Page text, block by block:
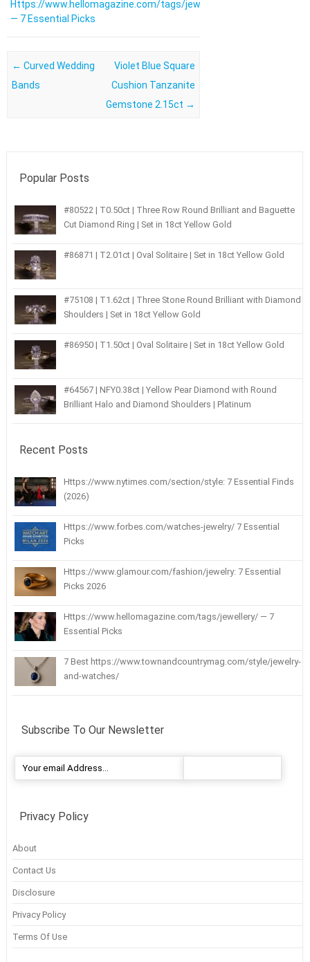
Https://www.hellomagazine.com/tags/jewellery/
— 7 Essential Picks
Post navigation
← Curved Wedding
Bands
Violet Blue Square
Cushion Tanzanite
Gemstone 2.15ct →
Popular Posts
#80522 | T0.50ct | Three Row Round Brilliant and Baguette
Cut Diamond Ring | Set in 18ct Yellow Gold
#86871 | T2.01ct | Oval Solitaire | Set in 18ct Yellow Gold
#75108 | T1.62ct | Three Stone Round Brilliant with Diamond
Shoulders | Set in 18ct Yellow Gold
#86950 | T1.50ct | Oval Solitaire | Set in 18ct Yellow Gold
#64567 | NFY0.38ct | Yellow Pear Diamond with Round
Brilliant Halo and Diamond Shoulders | Platinum
Recent Posts
Https://www.nytimes.com/section/style: 7 Essential Finds
(2026)
Https://www.forbes.com/watches-jewelry/ 7 Essential
Picks
Https://www.glamour.com/fashion/jewelry: 7 Essential
Picks 2026
Https://www.hellomagazine.com/tags/jewellery/ — 7
Essential Picks
7 Best https://www.townandcountrymag.com/style/jewelry-
and-watches/
Subscribe To Our Newsletter
Privacy Policy
About
Contact Us
Disclosure
Privacy Policy
Terms Of Use